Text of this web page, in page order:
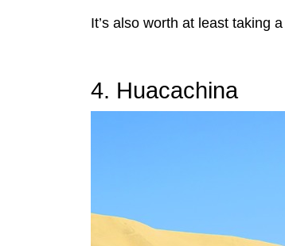
It’s also worth at least taking
4. Huacachina